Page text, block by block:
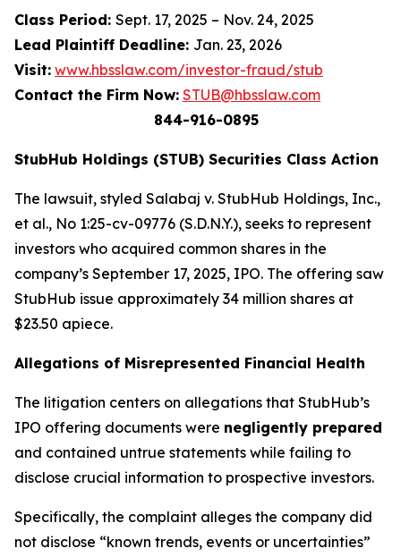
Class Period: Sept. 17, 2025 – Nov. 24, 2025
Lead Plaintiff Deadline: Jan. 23, 2026
Visit: www.hbsslaw.com/investor-fraud/stub
Contact the Firm Now: STUB@hbsslaw.com
844-916-0895
StubHub Holdings (STUB) Securities Class Action
The lawsuit, styled Salabaj v. StubHub Holdings, Inc.,
et al., No 1:25-cv-09776 (S.D.N.Y.), seeks to represent
investors who acquired common shares in the
company’s September 17, 2025, IPO. The offering saw
StubHub issue approximately 34 million shares at
$23.50 apiece.
Allegations of Misrepresented Financial Health
The litigation centers on allegations that StubHub’s
IPO offering documents were negligently prepared
and contained untrue statements while failing to
disclose crucial information to prospective investors.
Specifically, the complaint alleges the company did
not disclose “known trends, events or uncertainties”